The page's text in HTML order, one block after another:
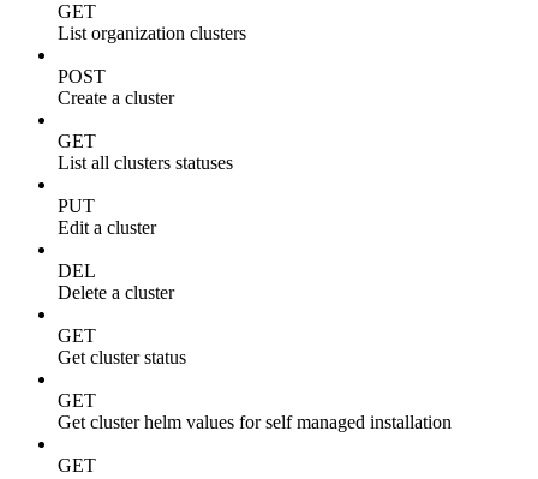
GET
List organization clusters
POST
Create a cluster
GET
List all clusters statuses
PUT
Edit a cluster
DEL
Delete a cluster
GET
Get cluster status
GET
Get cluster helm values for self managed installation
GET